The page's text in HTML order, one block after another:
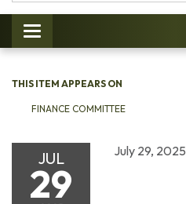
Toggle navigation
THIS ITEM APPEARS ON
FINANCE COMMITTEE
JUL
29
July 29, 2025